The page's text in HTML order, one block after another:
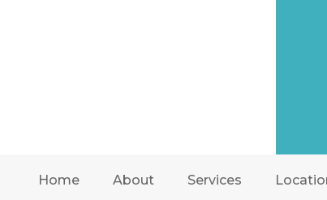
Home About Services